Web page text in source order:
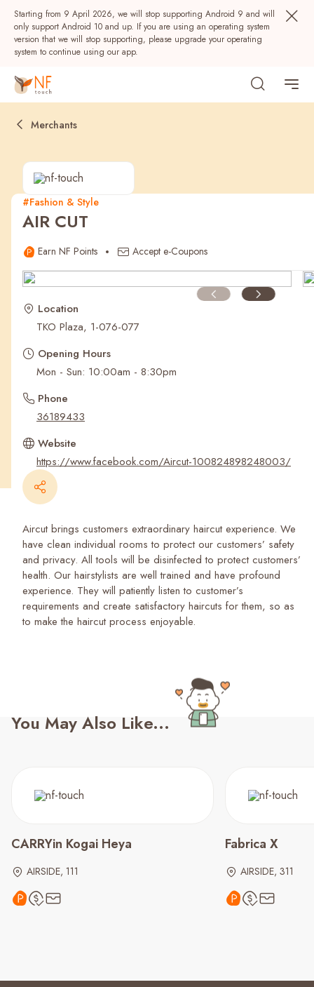
Starting from 9 April 2026, we will stop supporting Android 9 and will
only support Android 10 and up. If you are using an operating system
version that we will stop supporting, please upgrade your operating
system to continue using our app.
Popular
Recent Searches
Merchants
#Fashion & Style
AIR CUT
Earn NF Points Accept e-Coupons
Location
TKO Plaza, 1-076-077
Opening Hours
Mon - Sun: 10:00am - 8:30pm
Phone
36189433
Website
https://www.facebook.com/Aircut-100824898248003/
Aircut brings customers extraordinary haircut experience. We
have clean individual rooms to protect our customers’ safety
and privacy. All tools will be disinfected to protect customers’
health. Our hairstylists are well trained and have profound
experience. They will patiently listen to customer’s
requirements and create satisfactory haircuts for them, so as
to make the haircut process enjoyable.
You May Also Like...
CARRYin Kogai Heya
AIRSIDE, 111
Fabrica X
AIRSIDE, 311